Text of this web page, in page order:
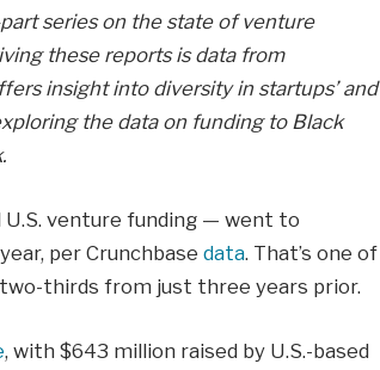
series on the state of venture
these reports is data from
insight into diversity in startups’ and
the data on funding to Black
venture funding — went to
per Crunchbasedata. That’s one of
thirds from just three years prior.
, with $643 million raised by U.S.-based